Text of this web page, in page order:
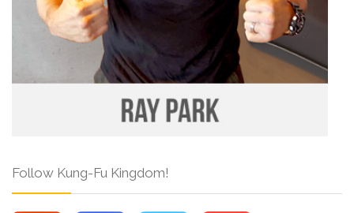
Follow Kung-Fu Kingdom!